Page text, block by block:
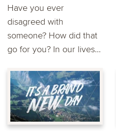
Have you ever
disagreed with
someone? How did that
go for you? In our lives...